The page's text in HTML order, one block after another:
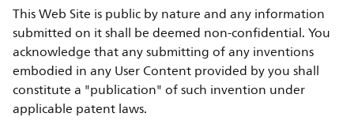
This Web Site is public by nature and any information
submitted on it shall be deemed non-confidential. You
acknowledge that any submitting of any inventions
embodied in any User Content provided by you shall
constitute a "publication" of such invention under
applicable patent laws.